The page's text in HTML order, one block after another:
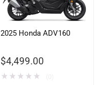
2025 Honda ADV160
$4,499.00
★ ★ ★ ★ ★